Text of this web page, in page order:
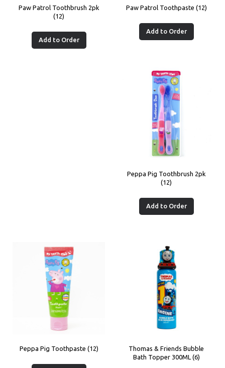
Paw Patrol Toothbrush 2pk
(12)
Add to Order
Paw Patrol Toothpaste (12)
Add to Order
Peppa Pig Toothbrush 2pk
(12)
Add to Order
Peppa Pig Toothpaste (12)
Thomas & Friends Bubble
Bath Topper 300ML (6)